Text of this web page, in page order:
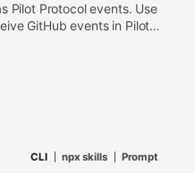
Pilot Protocol events. Use
GitHub events in Pilot
actions on repository
direct GitHub API access
are not configured -
CLI npx skills Prompt